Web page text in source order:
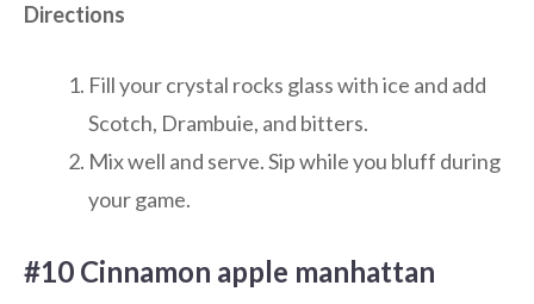
Directions
Fill your crystal rocks glass with ice and add
Scotch, Drambuie, and bitters.
Mix well and serve. Sip while you bluff during
your game.
#10 Cinnamon apple manhattan